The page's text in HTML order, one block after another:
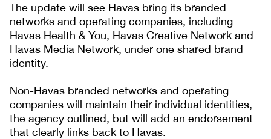
The update will see Havas bring its branded
networks and operating companies, including
Havas Health & You, Havas Creative Network and
Havas Media Network, under one shared brand
identity.
Non-Havas branded networks and operating
companies will maintain their individual identities,
the agency outlined, but will add an endorsement
that clearly links back to Havas.